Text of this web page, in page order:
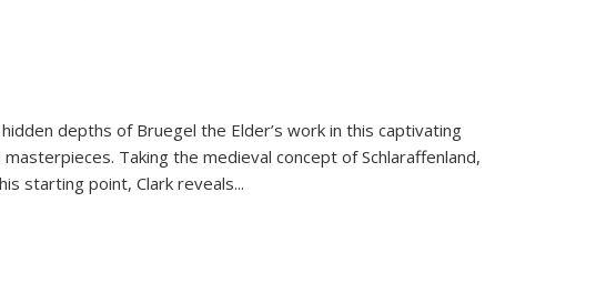
depths of Bruegel the Elder’s work in this captivating
Taking the medieval concept of Schlaraffenland,
starting point, Clark reveals...